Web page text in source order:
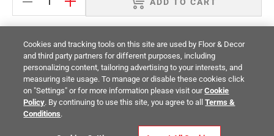
Return Policy Terms & Conditions Privacy Policy
Your Privacy Rights Site Map
© 2014 -2026Floor & Decor. All Rights
Reserved.
Cookies and tracking tools on this site are used by Floor & Decor
and third party partners for different purposes, including
personalizing content, tailoring advertising to your interests, and
measuring site usage. To manage or disable these cookies click
on "Settings" or for more information please visit ourCookie
Policy. By continuing to use this site, you agree to allTerms &
Conditions.